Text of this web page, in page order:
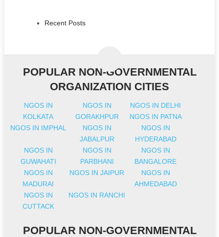
Recent Posts
POPULAR NON-GOVERNMENTAL
ORGANIZATION CITIES
NGOS IN
KOLKATA
NGOS IN
GORAKHPUR
NGOS IN DELHI
NGOS IN PATNA
NGOS IN IMPHAL
NGOS IN
JABALPUR
NGOS IN
HYDERABAD
NGOS IN
GUWAHATI
NGOS IN
PARBHANI
NGOS IN
BANGALORE
NGOS IN
MADURAI
NGOS IN JAIPUR
NGOS IN
AHMEDABAD
NGOS IN
CUTTACK
NGOS IN RANCHI
POPULAR NON-GOVERNMENTAL